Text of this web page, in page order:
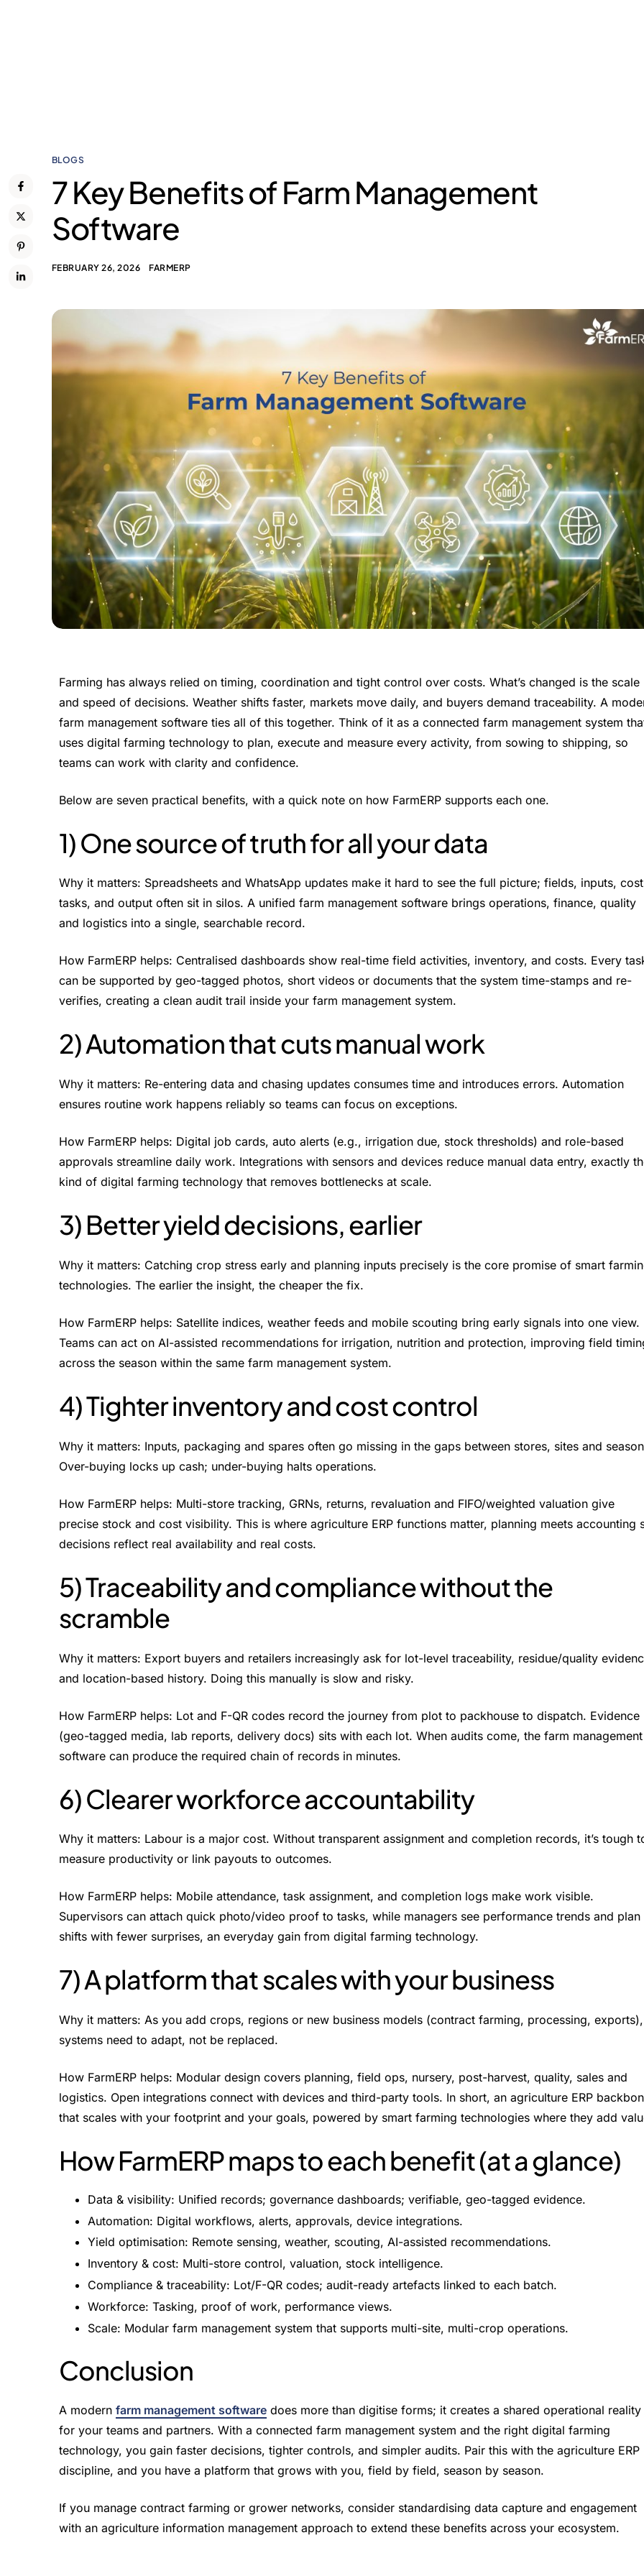
BLOGS
7 Key Benefits of Farm Management
Software
FEBRUARY 26, 2026 FARMERP
Farming has always relied on timing, coordination and tight control over costs. What’s changed is the scale
and speed of decisions. Weather shifts faster, markets move daily, and buyers demand traceability. A
farm management software ties all of this together. Think of it as a connected farm management system
uses digital farming technology to plan, execute and measure every activity, from sowing to shipping, so
teams can work with clarity and confidence.
Below are seven practical benefits, with a quick note on how FarmERP supports each one.
1) One source of truth for all your data
Why it matters: Spreadsheets and WhatsApp updates make it hard to see the full picture; fields, inputs,
tasks, and output often sit in silos. A unified farm management software brings operations, finance, quality
and logistics into a single, searchable record.
How FarmERP helps: Centralised dashboards show real-time field activities, inventory, and costs. Every
can be supported by geo-tagged photos, short videos or documents that the system time-stamps and re-
verifies, creating a clean audit trail inside your farm management system.
2) Automation that cuts manual work
Why it matters: Re-entering data and chasing updates consumes time and introduces errors. Automation
ensures routine work happens reliably so teams can focus on exceptions.
How FarmERP helps: Digital job cards, auto alerts (e.g., irrigation due, stock thresholds) and role-based
approvals streamline daily work. Integrations with sensors and devices reduce manual data entry, exactly
kind of digital farming technology that removes bottlenecks at scale.
3) Better yield decisions, earlier
Why it matters: Catching crop stress early and planning inputs precisely is the core promise of smart
technologies. The earlier the insight, the cheaper the fix.
How FarmERP helps: Satellite indices, weather feeds and mobile scouting bring early signals into one view.
Teams can act on AI-assisted recommendations for irrigation, nutrition and protection, improving field
across the season within the same farm management system.
4) Tighter inventory and cost control
Why it matters: Inputs, packaging and spares often go missing in the gaps between stores, sites and
Over-buying locks up cash; under-buying halts operations.
How FarmERP helps: Multi-store tracking, GRNs, returns, revaluation and FIFO/weighted valuation give
precise stock and cost visibility. This is where agriculture ERP functions matter, planning meets accounting
decisions reflect real availability and real costs.
5) Traceability and compliance without the
scramble
Why it matters: Export buyers and retailers increasingly ask for lot-level traceability, residue/quality
and location-based history. Doing this manually is slow and risky.
How FarmERP helps: Lot and F-QR codes record the journey from plot to packhouse to dispatch. Evidence
(geo-tagged media, lab reports, delivery docs) sits with each lot. When audits come, the farm management
software can produce the required chain of records in minutes.
6) Clearer workforce accountability
Why it matters: Labour is a major cost. Without transparent assignment and completion records, it’s tough
measure productivity or link payouts to outcomes.
How FarmERP helps: Mobile attendance, task assignment, and completion logs make work visible.
Supervisors can attach quick photo/video proof to tasks, while managers see performance trends and plan
shifts with fewer surprises, an everyday gain from digital farming technology.
7) A platform that scales with your business
Why it matters: As you add crops, regions or new business models (contract farming, processing, exports),
systems need to adapt, not be replaced.
How FarmERP helps: Modular design covers planning, field ops, nursery, post-harvest, quality, sales and
logistics. Open integrations connect with devices and third-party tools. In short, an agriculture ERP
that scales with your footprint and your goals, powered by smart farming technologies where they add
How FarmERP maps to each benefit (at a glance)
Data & visibility: Unified records; governance dashboards; verifiable, geo-tagged evidence.
Automation: Digital workflows, alerts, approvals, device integrations.
Yield optimisation: Remote sensing, weather, scouting, AI-assisted recommendations.
Inventory & cost: Multi-store control, valuation, stock intelligence.
Compliance & traceability: Lot/F-QR codes; audit-ready artefacts linked to each batch.
Workforce: Tasking, proof of work, performance views.
Scale: Modular farm management system that supports multi-site, multi-crop operations.
Conclusion
A modern farm management software does more than digitise forms; it creates a shared operational reality
for your teams and partners. With a connected farm management system and the right digital farming
technology, you gain faster decisions, tighter controls, and simpler audits. Pair this with the agriculture ERP
discipline, and you have a platform that grows with you, field by field, season by season.
If you manage contract farming or grower networks, consider standardising data capture and engagement
with an agriculture information management approach to extend these benefits across your ecosystem.